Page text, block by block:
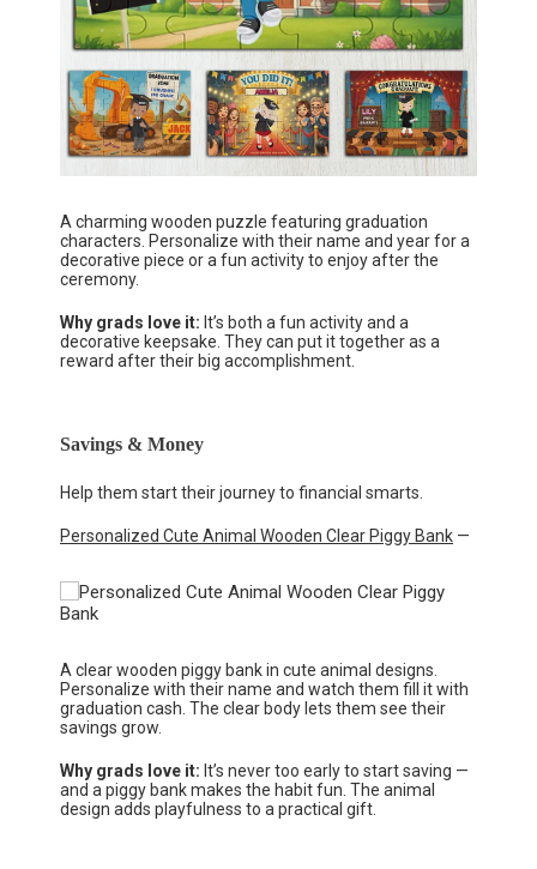
A charming wooden puzzle featuring graduation
characters. Personalize with their name and year for a
decorative piece or a fun activity to enjoy after the
ceremony.
Why grads love it: It’s both a fun activity and a
decorative keepsake. They can put it together as a
reward after their big accomplishment.
Savings & Money
Help them start their journey to financial smarts.
Personalized Cute Animal Wooden Clear Piggy Bank —
A clear wooden piggy bank in cute animal designs.
Personalize with their name and watch them fill it with
graduation cash. The clear body lets them see their
savings grow.
Why grads love it: It’s never too early to start saving —
and a piggy bank makes the habit fun. The animal
design adds playfulness to a practical gift.